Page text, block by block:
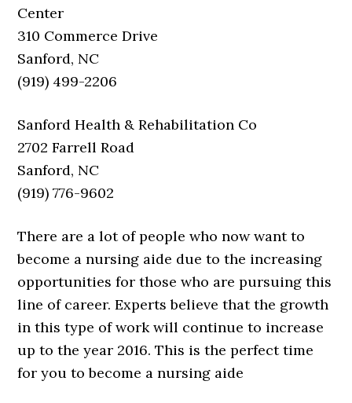
Center
310 Commerce Drive
Sanford, NC
(919) 499-2206
Sanford Health & Rehabilitation Co
2702 Farrell Road
Sanford, NC
(919) 776-9602
There are a lot of people who now want to
become a nursing aide due to the increasing
opportunities for those who are pursuing this
line of career. Experts believe that the growth
in this type of work will continue to increase
up to the year 2016. This is the perfect time
for you to become a nursing aide